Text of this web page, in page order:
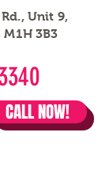
Unit 9,
3B3
CALL NOW!